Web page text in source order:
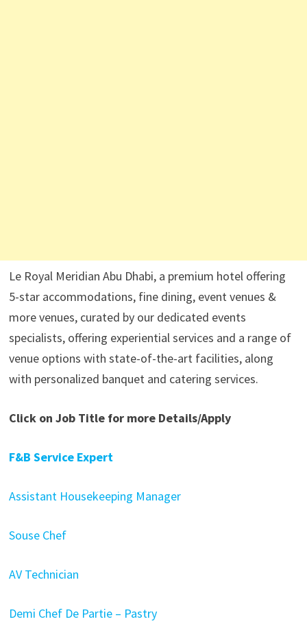
Le Royal Meridian Abu Dhabi, a premium hotel offering
5-star accommodations, fine dining, event venues &
more venues, curated by our dedicated events
specialists, offering experiential services and a range of
venue options with state-of-the-art facilities, along
with personalized banquet and catering services.
Click on Job Title for more Details/Apply
F&B Service Expert
Assistant Housekeeping Manager
Souse Chef
AV Technician
Demi Chef De Partie – Pastry